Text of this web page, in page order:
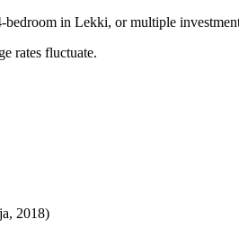
in Lekki, or multiple
rates fluctuate.
2018)